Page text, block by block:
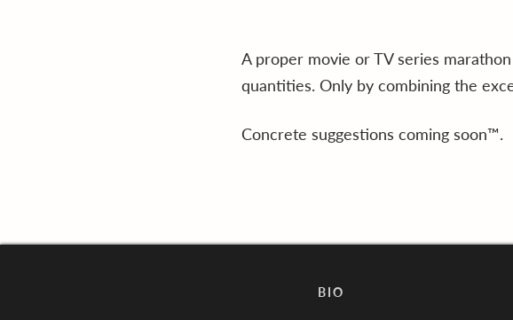
A proper movie or TV series
quantities. Only by combining the
Concrete suggestions coming soon™.
BIO